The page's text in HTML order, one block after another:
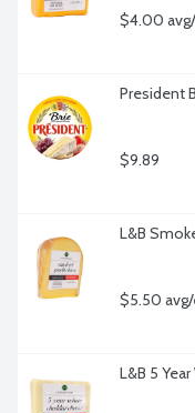
$4.00
President
$9.89
L&B
$5.50
L&B 5